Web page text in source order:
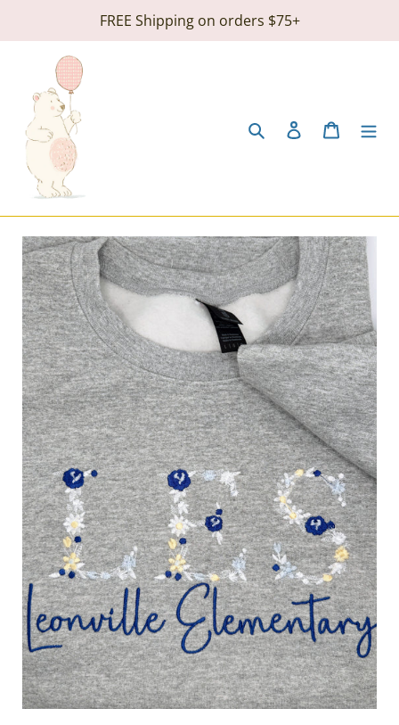
FREE Shipping on orders $75+
Search Log in Cart